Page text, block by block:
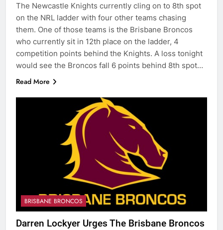
The Newcastle Knights currently cling on to 8th spot
on the NRL ladder with four other teams chasing
them. One of those teams is the Brisbane Broncos
who currently sit in 12th place on the ladder, 4
competition points behind the Knights. A loss tonight
would see the Broncos fall 6 points behind 8th spot…
Read More
BRISBANE BRONCOS
Darren Lockyer Urges The Brisbane Broncos